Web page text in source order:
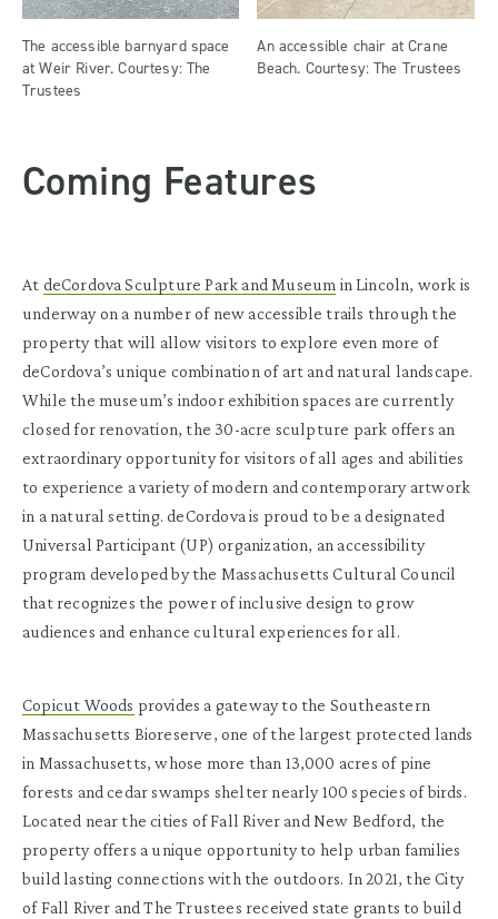
The accessible barnyard space
at Weir River. Courtesy: The
Trustees
An accessible chair at Crane
Beach. Courtesy: The Trustees
Coming Features
At deCordova Sculpture Park and Museum in Lincoln, work is
underway on a number of new accessible trails through the
property that will allow visitors to explore even more of
deCordova’s unique combination of art and natural landscape.
While the museum’s indoor exhibition spaces are currently
closed for renovation, the 30-acre sculpture park offers an
extraordinary opportunity for visitors of all ages and abilities
to experience a variety of modern and contemporary artwork
in a natural setting. deCordova is proud to be a designated
Universal Participant (UP) organization, an accessibility
program developed by the Massachusetts Cultural Council
that recognizes the power of inclusive design to grow
audiences and enhance cultural experiences for all.
Copicut Woods provides a gateway to the Southeastern
Massachusetts Bioreserve, one of the largest protected lands
in Massachusetts, whose more than 13,000 acres of pine
forests and cedar swamps shelter nearly 100 species of birds.
Located near the cities of Fall River and New Bedford, the
property offers a unique opportunity to help urban families
build lasting connections with the outdoors. In 2021, the City
of Fall River and The Trustees received state grants to build